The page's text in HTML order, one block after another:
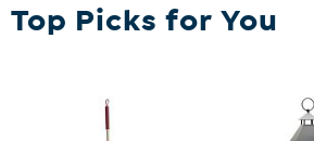
perfect for entertaining guests on gameday.
Top Picks for You